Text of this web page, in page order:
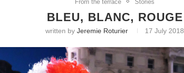
From the terrace Stories
BLEU, BLANC, ROUGE
written byJeremie Roturier 17 July 2018